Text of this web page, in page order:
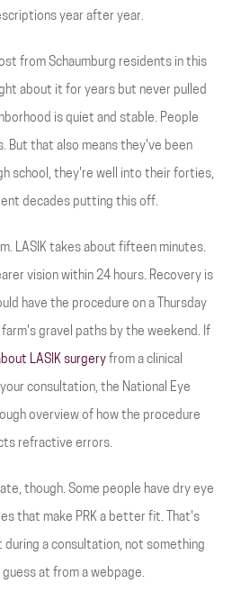
year after year.
from Schaumburg residents in this
about it for years but never pulled
is quiet and stable. People
But that also means they've been
school, they're well into their forties,
decades putting this off.
LASIK takes about fifteen minutes.
vision within 24 hours. Recovery is
have the procedure on a Thursday
gravel paths by the weekend. If
LASIK surgeryfrom a clinical
consultation, the National Eye
overview of how the procedure
refractive errors.
though. Some people have dry eye
that make PRK a better fit. That's
during a consultation, not something
at from a webpage.